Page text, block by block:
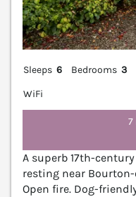
Sleeps 6 Bedrooms 3
WiFi
7
A superb 17th-
resting near
Open fire. Dog-